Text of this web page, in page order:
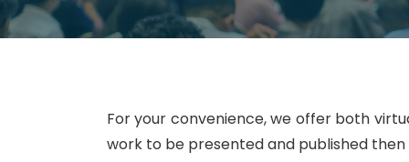
For your convenience, we offer both
work to be presented and published